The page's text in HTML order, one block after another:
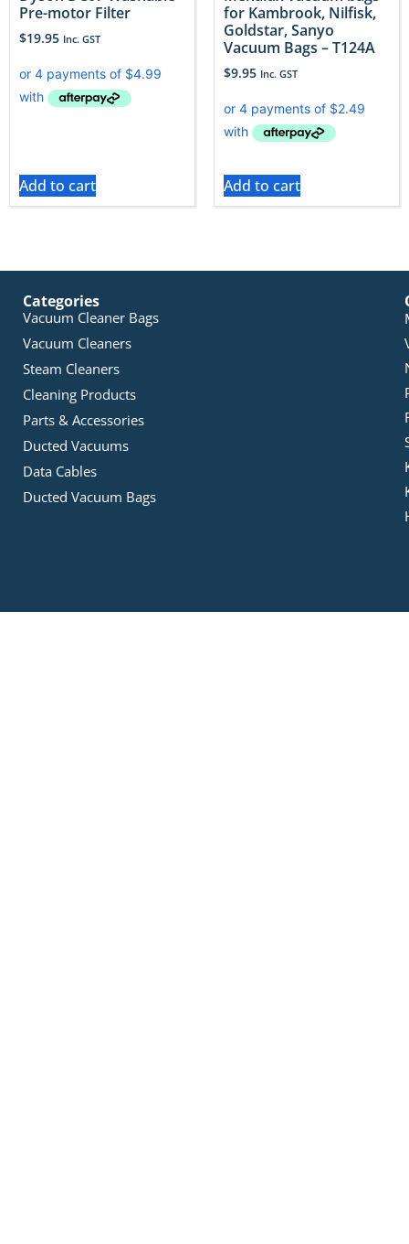
Pre-motor Filter
$19.95 Inc. GST
Add to cart
for Kambrook, Nilfisk,
Goldstar, Sanyo
Vacuum Bags – T124A
$9.95 Inc. GST
Add to cart
Categories
Vacuum Cleaner Bags
Vacuum Cleaners
Steam Cleaners
Cleaning Products
Parts & Accessories
Ducted Vacuums
Data Cables
Ducted Vacuum Bags